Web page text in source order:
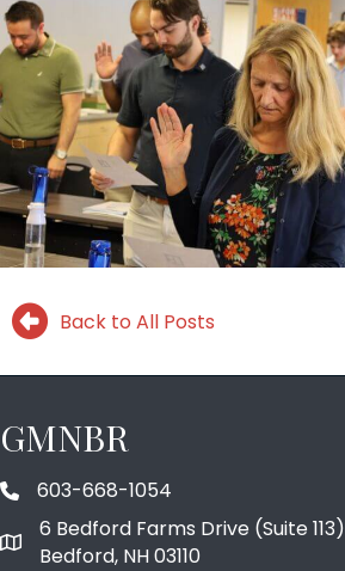
Back to All Posts
GMNBR
phone number
603-668-1054
map and address
6 Bedford Farms Drive (Suite 113)
Bedford, NH 03110